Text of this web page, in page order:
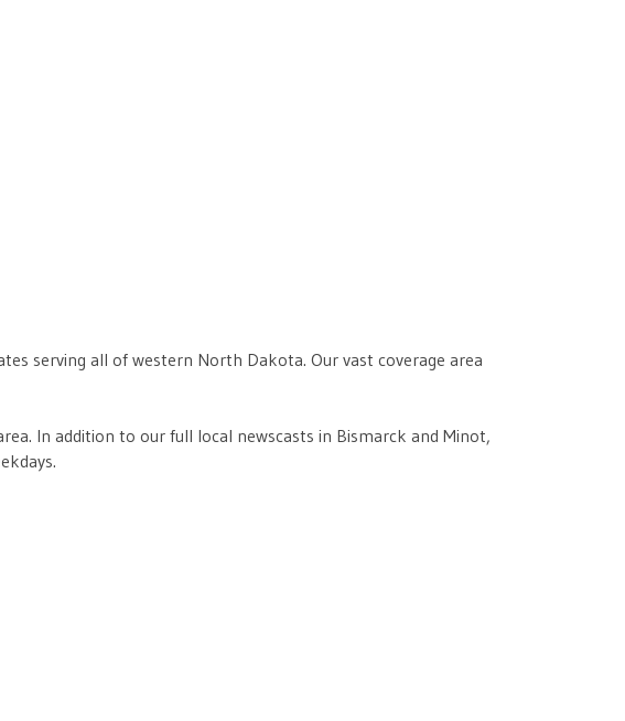
serving all of western North Dakota. Our vast coverage area
In addition to our full local newscasts in Bismarck and Minot,